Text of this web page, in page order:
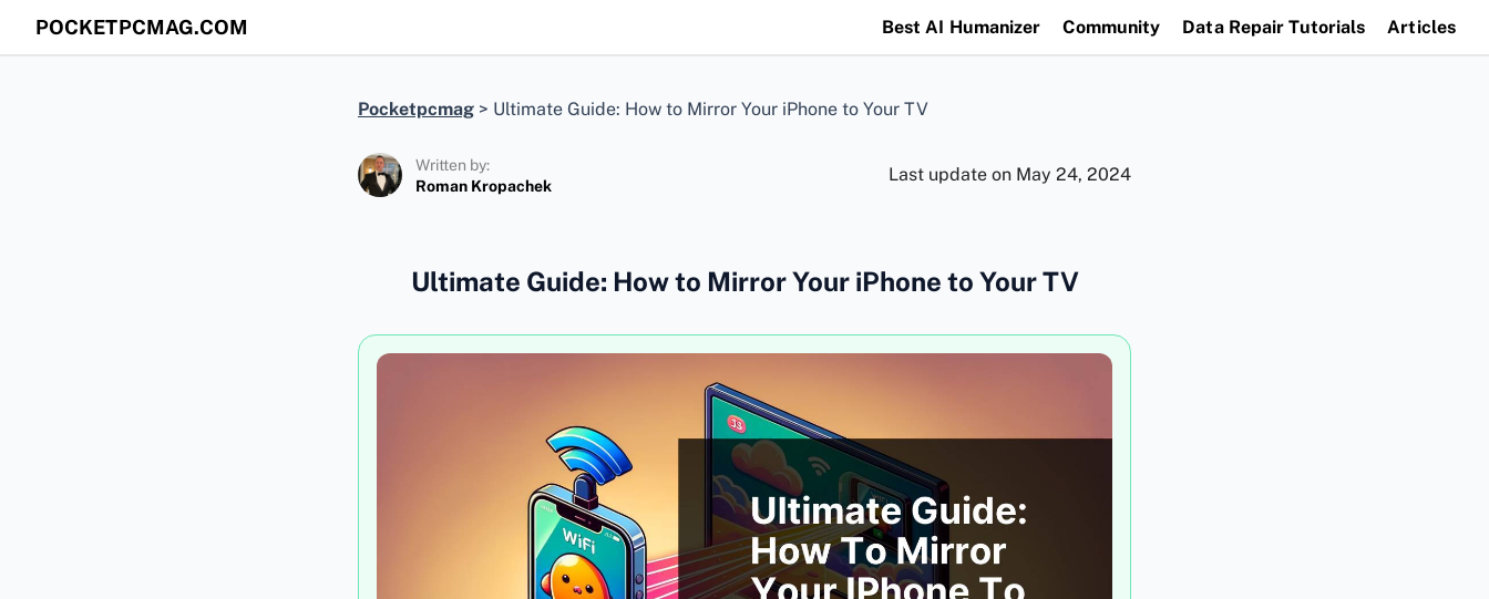
POCKETPCMAG.COM Best AI Humanizer Community Data Repair Tutorials Articles
Pocketpcmag > Ultimate Guide: How to Mirror Your iPhone to Your TV
Written by:
Roman Kropachek
Last update on May 24, 2024
Ultimate Guide: How to Mirror Your iPhone to Your TV